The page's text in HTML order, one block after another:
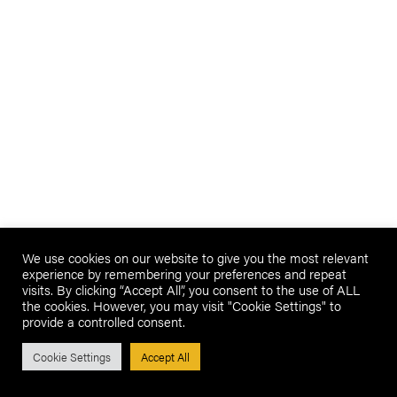
We use cookies on our website to give you the most relevant
experience by remembering your preferences and repeat
visits. By clicking “Accept All”, you consent to the use of ALL
the cookies. However, you may visit "Cookie Settings" to
provide a controlled consent.
Cookie Settings Accept All